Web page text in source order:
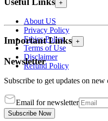
+
About US
Privacy Policy
Ethics Policy
Terms of Use
Disclaimer
Refund Policy
Important Links +
Newsletter
Subscribe to get updates on new
Email for newsletter
Subscribe Now